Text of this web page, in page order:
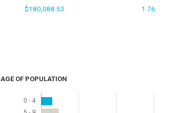
$180,088.53 1.76
AGE OF POPULATION